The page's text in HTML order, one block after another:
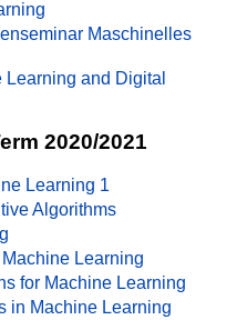
Maschinelles
and Digital
2020/2021
Learning 1
Algorithms
Learning
for Machine Learning
in Machine Learning